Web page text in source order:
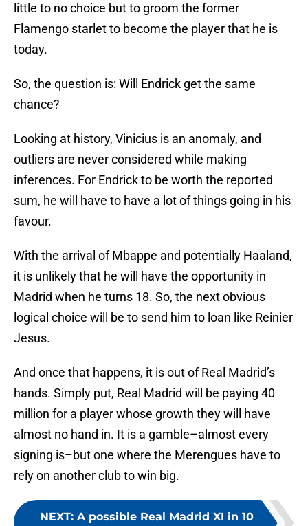
little to no choice but to groom the former
Flamengo starlet to become the player that he is
today.
So, the question is: Will Endrick get the same
chance?
Looking at history, Vinicius is an anomaly, and
outliers are never considered while making
inferences. For Endrick to be worth the reported
sum, he will have to have a lot of things going in his
favour.
With the arrival of Mbappe and potentially Haaland,
it is unlikely that he will have the opportunity in
Madrid when he turns 18. So, the next obvious
logical choice will be to send him to loan like Reinier
Jesus.
And once that happens, it is out of Real Madrid’s
hands. Simply put, Real Madrid will be paying 40
million for a player whose growth they will have
almost no hand in. It is a gamble–almost every
signing is–but one where the Merengues have to
rely on another club to win big.
NEXT: A possible Real Madrid XI in 10